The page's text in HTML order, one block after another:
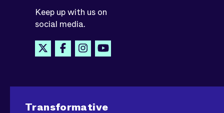
Keep up with us on
social media.
Transformative